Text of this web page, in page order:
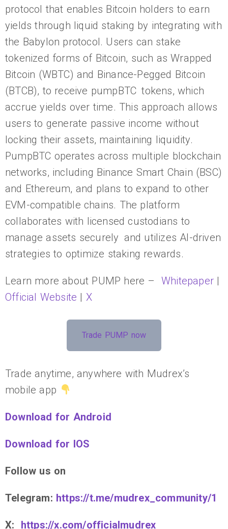
protocol that enables Bitcoin holders to earn
yields through liquid staking by integrating with
the Babylon protocol. Users can stake
tokenized forms of Bitcoin, such as Wrapped
Bitcoin (WBTC) and Binance-Pegged Bitcoin
(BTCB), to receive pumpBTC tokens, which
accrue yields over time. This approach allows
users to generate passive income without
locking their assets, maintaining liquidity.
PumpBTC operates across multiple blockchain
networks, including Binance Smart Chain (BSC)
and Ethereum, and plans to expand to other
EVM-compatible chains. The platform
collaborates with licensed custodians to
manage assets securely and utilizes AI-driven
strategies to optimize staking rewards.
Learn more about PUMP here –Whitepaper |
Official Website | X
Trade PUMP now
Trade anytime, anywhere with Mudrex’s
mobile app
Download for Android
Download for IOS
Follow us on
Telegram: https://t.me/mudrex_community/1
X: https://x.com/officialmudrex